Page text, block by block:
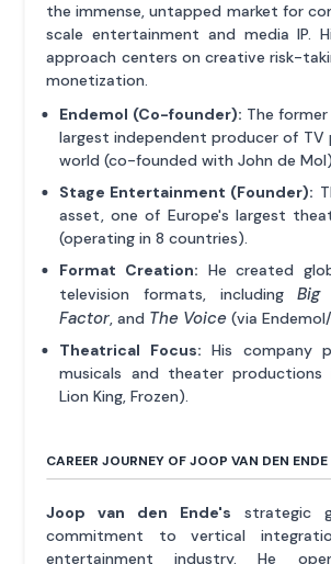
the immense, untapped market for
scale entertainment and media IP.
approach centers on creative risk-
monetization.
Endemol (Co-founder): The
largest independent producer of TV
world (co-founded with John de
Stage Entertainment (Founder):
asset, one of Europe's largest
(operating in 8 countries).
Format Creation: He created
television formats, includingBig
Factor, and The Voice (via
Theatrical Focus: His company
musicals and theater productions
Lion King, Frozen).
CAREER JOURNEY OF JOOP VAN DEN ENDE
Joop van den Ende's strategic
commitment to vertical
entertainment industry. He